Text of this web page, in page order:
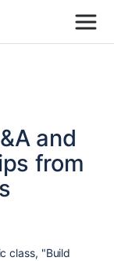
and
from
class, "Build